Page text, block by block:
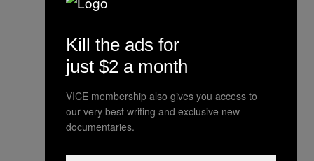
Kill the ads for
just $2 a month
VICE membership also gives you access to
our very best writing and exclusive new
documentaries.